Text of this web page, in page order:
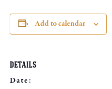
Add to calendar
DETAILS
Date: